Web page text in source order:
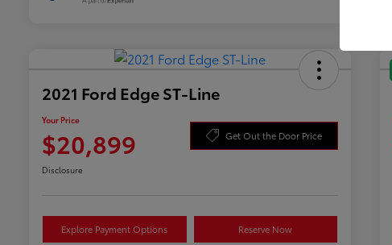
2021 Ford Edge ST-Line
Your Price
$20,899 Get Out the Door Price
Disclosure
Explore Payment Options Reserve Now